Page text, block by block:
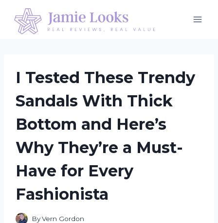
content
I Tested These Trendy
Sandals With Thick
Bottom and Here’s
Why They’re a Must-
Have for Every
Fashionista
ByVern Gordon